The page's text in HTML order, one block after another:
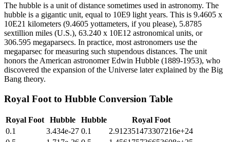
The hubble is a unit of distance sometimes used in astronomy. The
hubble is a gigantic unit, equal to 10E9 light years. This is 9.4605 x
10E21 kilometers (9.4605 yottameters, if you please), 5.8785
sextillion miles (U.S.), 63.240 x 10E12 astronomical units, or
306.595 megaparsecs. In practice, most astronomers use the
megaparsec for measuring such stupendous distances. The unit
honors the American astronomer Edwin Hubble (1889-1953), who
discovered the expansion of the Universe later explained by the Big
Bang theory.
Royal Foot to Hubble Conversion Table
Royal Foot Hubble Hubble
Royal Foot
0.1
3.434e-27 0.1
2.912351473307216e+24